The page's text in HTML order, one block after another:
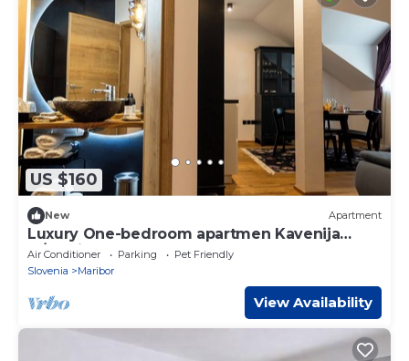
US $160
New Apartment
Luxury One-bedroom apartmen Kavenija
w/parking
Air Conditioner Parking
Pet Friendly
Slovenia
Maribor
View Availability